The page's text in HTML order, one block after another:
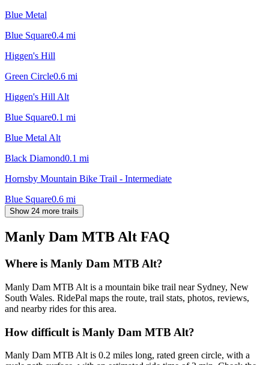
Blue Metal
Blue Square0.4 mi
Higgen's Hill
Green Circle0.6 mi
Higgen's Hill Alt
Blue Square0.1 mi
Blue Metal Alt
Black Diamond0.1 mi
Hornsby Mountain Bike Trail - Intermediate
Blue Square0.6 mi
Show 24 more trails
Manly Dam MTB Alt FAQ
Where is Manly Dam MTB Alt?
Manly Dam MTB Alt is a mountain bike trail near Sydney, New
South Wales. RidePal maps the route, trail stats, photos, reviews,
and nearby rides for this area.
How difficult is Manly Dam MTB Alt?
Manly Dam MTB Alt is 0.2 miles long, rated green circle, with a